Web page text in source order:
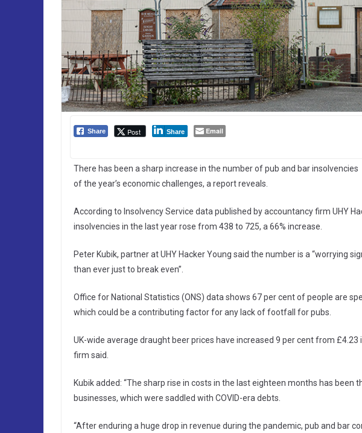
Share Post Share Email
There has been a sharp increase in the number of pub and bar insolvencies
of the year’s economic challenges, a report reveals.
According to Insolvency Service data published by accountancy firm UHY
insolvencies in the last year rose from 438 to 725, a 66% increase.
Peter Kubik, partner at UHY Hacker Young said the number is a “worrying
than ever just to break even”.
Office for National Statistics (ONS) data shows 67 per cent of people are
which could be a contributing factor for any lack of footfall for pubs.
UK-wide average draught beer prices have increased 9 per cent from
firm said.
Kubik added: “The sharp rise in costs in the last eighteen months has been
businesses, which were saddled with COVID-era debts.
“After enduring a huge drop in revenue during the pandemic, pub and bar